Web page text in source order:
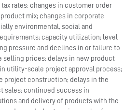
rates; changes in customer order
mix; changes in corporate
environmental, social and
requirements; capacity utilization; level
pressure and declines in or failure to
selling prices; delays in new product
utility-scale project approval process;
project construction; delays in the
sales; continued success in
and delivery of products with the